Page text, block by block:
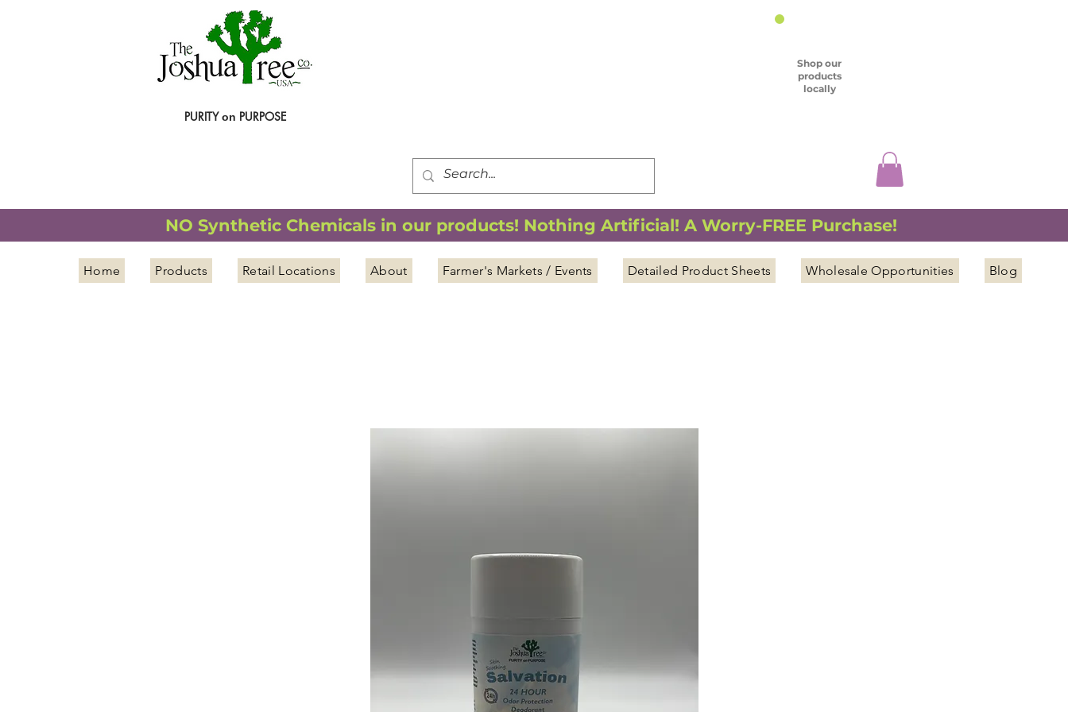
Shop our
products
locally
PURITYon PURPOSE
NO Synthetic Chemicals in our products! Nothing Artificial! A Worry-FREE Purchase!
Home Products Retail Locations About Farmer's Markets / Events Detailed Product Sheets Wholesale Opportunities Blog